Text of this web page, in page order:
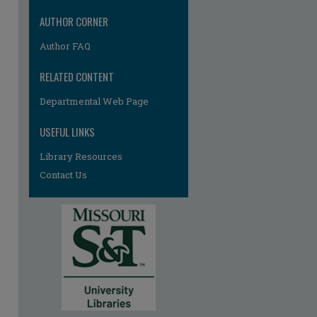
AUTHOR CORNER
Author FAQ
RELATED CONTENT
Departmental Web Page
USEFUL LINKS
Library Resources
Contact Us